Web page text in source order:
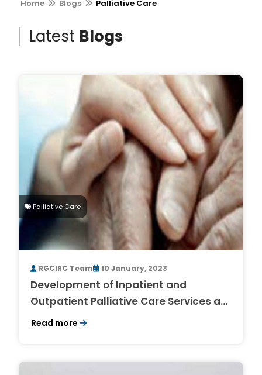
Home Blogs Palliative Care
Latest Blogs
Palliative Care
RGCIRC Team 10 January, 2023
Development of Inpatient and
Outpatient Palliative Care Services at
RGCIRC, Niti Bagh, South Delhi – An
Read more